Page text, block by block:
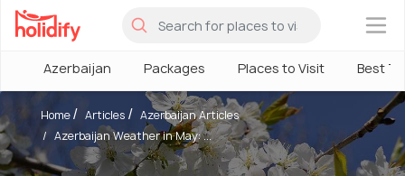
×
Azerbaijan Packages Places to Visit Best
Home Articles
Azerbaijan Articles
Azerbaijan Weather in May: ...